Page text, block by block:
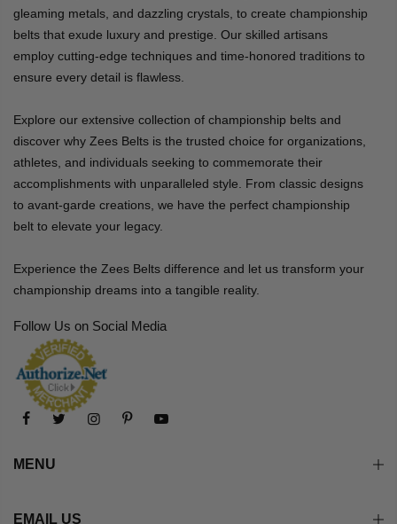
gleaming metals, and dazzling crystals, to create championship
belts that exude luxury and prestige. Our skilled artisans
employ cutting-edge techniques and time-honored traditions to
ensure every detail is flawless.
Explore our extensive collection of championship belts and
discover why Zees Belts is the trusted choice for organizations,
athletes, and individuals seeking to commemorate their
accomplishments with unparalleled style. From classic designs
to avant-garde creations, we have the perfect championship
belt to elevate your legacy.
Experience the Zees Belts difference and let us transform your
championship dreams into a tangible reality.
Follow Us on Social Media
MENU
EMAIL US